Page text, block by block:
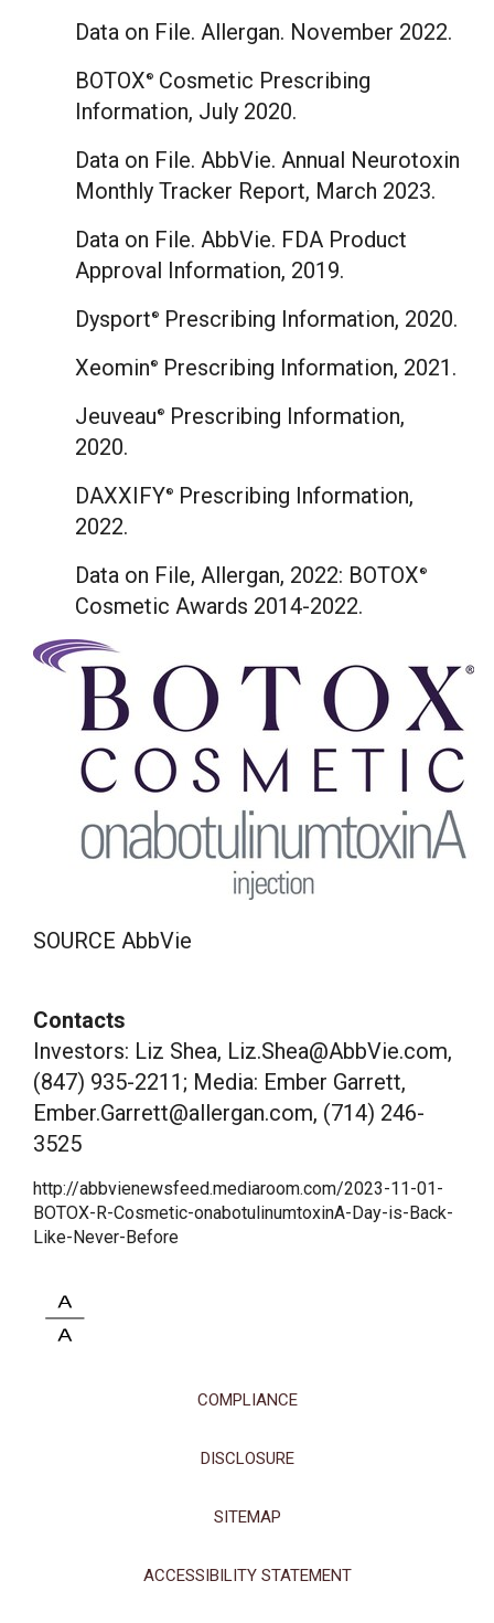
Data on File. Allergan. November 2022.
BOTOX ®
Cosmetic Prescribing
Information, July 2020.
Data on File. AbbVie. Annual Neurotoxin
Monthly Tracker Report, March 2023.
Data on File. AbbVie. FDA Product
Approval Information, 2019.
Dysport ®
Prescribing Information, 2020.
Xeomin ®
Prescribing Information, 2021.
Jeuveau ®
Prescribing Information,
2020.
DAXXIFY®
Prescribing Information,
2022.
Data on File, Allergan, 2022: BOTOX ®
Cosmetic Awards 2014-2022.
SOURCE AbbVie
Contacts
Investors: Liz Shea, Liz.Shea@AbbVie.com,
(847) 935-2211; Media: Ember Garrett,
Ember.Garrett@allergan.com, (714) 246-
3525
http://abbvienewsfeed.mediaroom.com/2023-11-01-
BOTOX-R-Cosmetic-onabotulinumtoxinA-Day-is-Back-
Like-Never-Before
COMPLIANCE
DISCLOSURE
SITEMAP
ACCESSIBILITY STATEMENT